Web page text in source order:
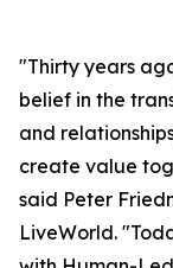
"Thirty years
belief in the
and
create value
said Peter
LiveWorld.